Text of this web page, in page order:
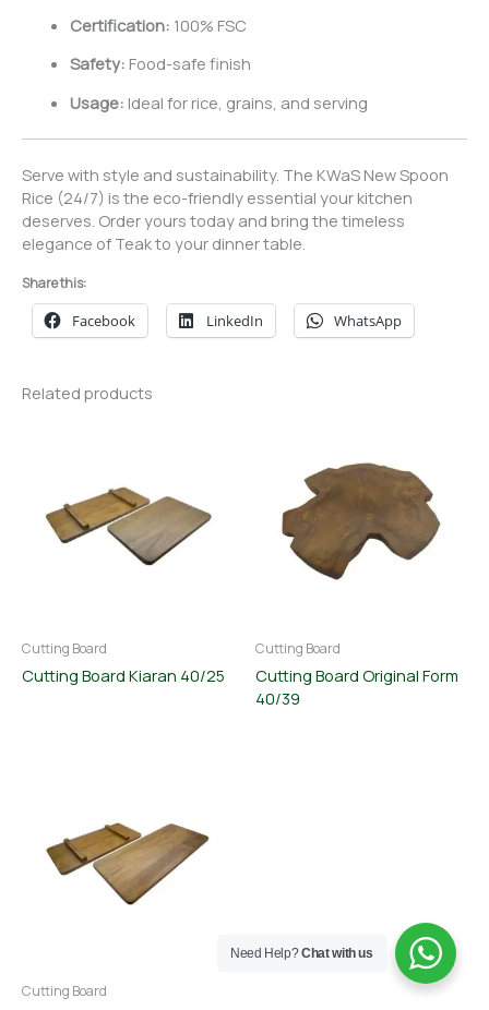
Certification: 100% FSC
Safety: Food-safe finish
Usage: Ideal for rice, grains, and serving
Serve with style and sustainability. The KWaS New Spoon
Rice (24/7) is the eco-friendly essential your kitchen
deserves. Order yours today and bring the timeless
elegance of Teak to your dinner table.
Share this:
Facebook LinkedIn WhatsApp
Related products
Cutting Board
Cutting Board Kiaran 40/25
Cutting Board
Cutting Board Original Form
40/39
Cutting Board
Need Help?Chat with us